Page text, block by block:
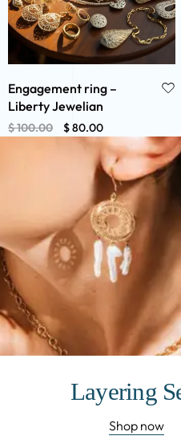
Engagement ring –
Liberty Jewelian
$100.00 $80.00
Layering
Shop now